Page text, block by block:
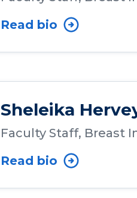
Read bio
Sheleika
Faculty Staff, Breast
Read bio